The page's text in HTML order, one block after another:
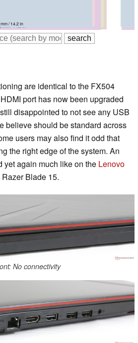
mm / 15.4 in
mm / 15.1 in
mm / 15.1 in
mm / 14.9 in
/ 14.4 in
/ 14.2 in
are identical to the FX504
port has now been upgraded
disappointed to not see any USB
believe should be standard across
users may also find it odd that
the right edge of the system. An
yet again much like on the Lenovo
Blade 15.
No connectivity